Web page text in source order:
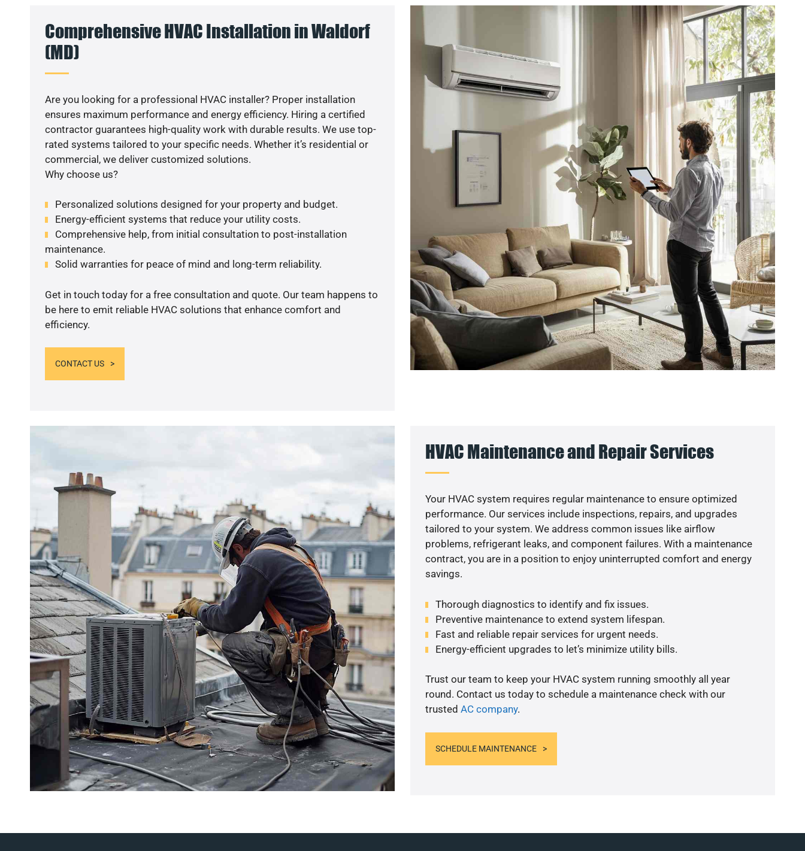
Comprehensive HVAC Installation in Waldorf
(MD)
Are you looking for a professional HVAC installer? Proper installation
ensures maximum performance and energy efficiency. Hiring a certified
contractor guarantees high-quality work with durable results. We use top-
rated systems tailored to your specific needs. Whether it’s residential or
commercial, we deliver customized solutions.
Why choose us?
Personalized solutions designed for your property and budget.
Energy-efficient systems that reduce your utility costs.
Comprehensive help, from initial consultation to post-installation
maintenance.
Solid warranties for peace of mind and long-term reliability.
Get in touch today for a free consultation and quote. Our team happens to
be here to emit reliable HVAC solutions that enhance comfort and
efficiency.
CONTACT US
HVAC Maintenance and Repair Services
Your HVAC system requires regular maintenance to ensure optimized
performance. Our services include inspections, repairs, and upgrades
tailored to your system. We address common issues like airflow
problems, refrigerant leaks, and component failures. With a maintenance
contract, you are in a position to enjoy uninterrupted comfort and energy
savings.
Thorough diagnostics to identify and fix issues.
Preventive maintenance to extend system lifespan.
Fast and reliable repair services for urgent needs.
Energy-efficient upgrades to let’s minimize utility bills.
Trust our team to keep your HVAC system running smoothly all year
round. Contact us today to schedule a maintenance check with our
trusted AC company.
SCHEDULE MAINTENANCE